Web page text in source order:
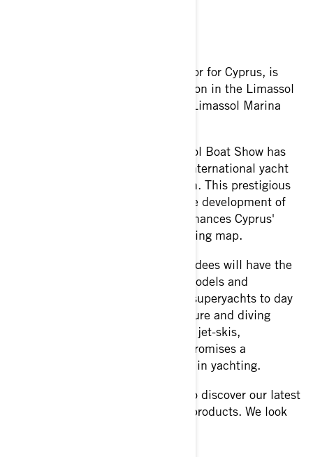
Force 8, the official BRP distributor for Cyprus, is
excited to announce its participation in the Limassol
Boat Show 2024, taking place at Limassol Marina
Now in its eighth year, the Limassol Boat Show has
established itself as the premier international yacht
show in the Eastern Mediterranean. This prestigious
event plays a significant role in the development of
the local yachting industry and enhances Cyprus'
position on the international yachting map.
Over the course of four days, attendees will have the
opportunity to explore the latest models and
innovations in the industry. From superyachts to day
boats, chase boats to tenders, leisure and diving
products, water sports equipment, jet-skis,
accessories, and more, the show promises a
comprehensive display of the best in yachting.
Visit Force 8 at Limassol Marina to discover our latest
offerings and innovations in BRP products. We look